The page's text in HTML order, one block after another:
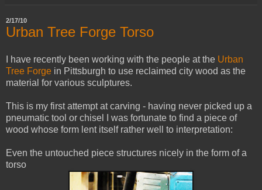
2/17/10
Urban Tree Forge Torso
I have recently been working with the people at the Urban
Tree Forge in Pittsburgh to use reclaimed city wood as the
material for various sculptures.
This is my first attempt at carving - having never picked up a
pneumatic tool or chisel I was fortunate to find a piece of
wood whose form lent itself rather well to interpretation:
Even the untouched piece structures nicely in the form of a
torso